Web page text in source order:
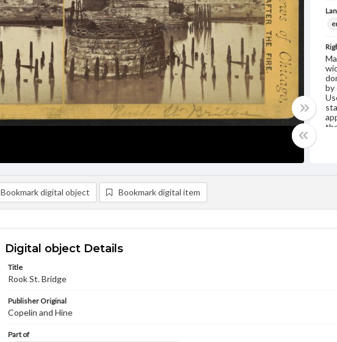
by
Bookmark digital object Bookmark digital item
Digital object Details
Title
Rook St. Bridge
Publisher Original
Copelin and Hine
Part of